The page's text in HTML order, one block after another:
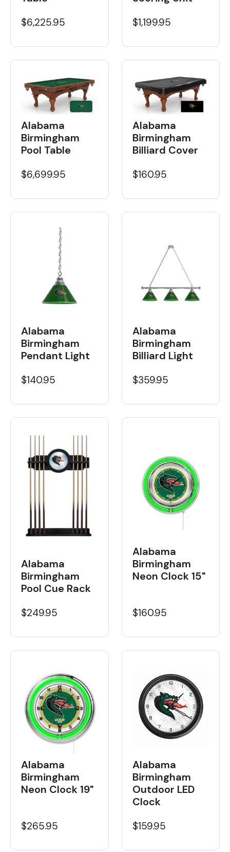
$6,225.95 $1,199.95
Alabama
Birmingham
Pool Table
$6,699.95
Alabama
Birmingham
Billiard Cover
$160.95
Alabama
Birmingham
Pendant Light
$140.95
Alabama
Birmingham
Billiard Light
$359.95
Alabama
Birmingham
Pool Cue Rack
$249.95
Alabama
Birmingham
Neon Clock 15"
$160.95
Alabama
Birmingham
Neon Clock 19"
$265.95
Alabama
Birmingham
Outdoor LED
Clock
$159.95